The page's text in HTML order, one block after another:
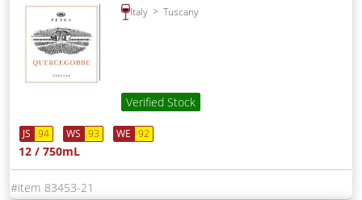
Italy Tuscany
Verified Stock
JS 94 WS 93 WE 92
12 / 750mL
83453-21